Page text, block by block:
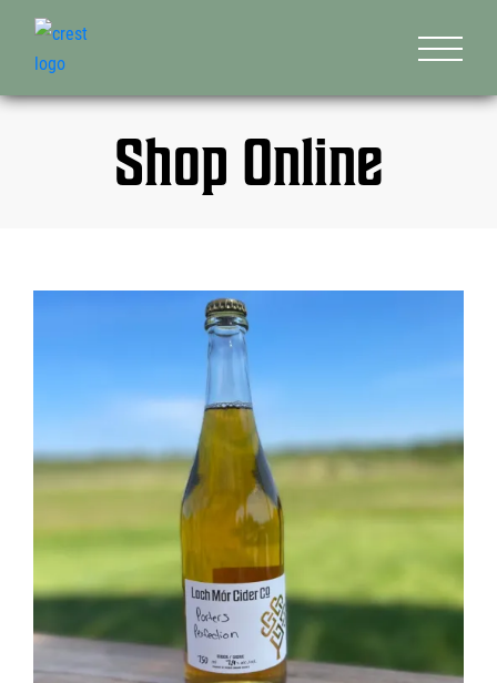
Shop Online